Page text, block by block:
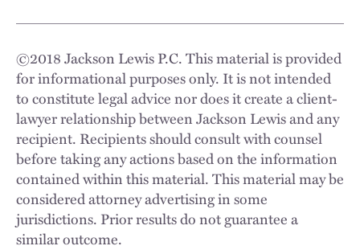
©2018Jackson Lewis P.C. This material is provided
for informational purposes only. It is not intended
to constitute legal advice nor does it create a client-
lawyer relationship between Jackson Lewis and any
recipient. Recipients should consult with counsel
before taking any actions based on the information
contained within this material. This material may be
considered attorney advertising in some
jurisdictions. Prior results do not guarantee a
similar outcome.